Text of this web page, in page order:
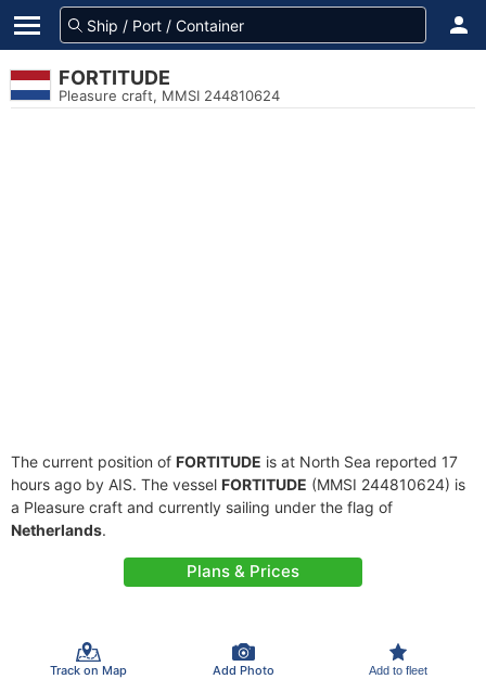
FORTITUDE
Pleasure craft, MMSI 244810624
The current position of FORTITUDE is at North Sea reported 17
hours ago by AIS. The vessel FORTITUDE (MMSI 244810624) is
a Pleasure craft and currently sailing under the flag of
Netherlands.
Plans & Prices
Track on Map Add Photo Add to fleet